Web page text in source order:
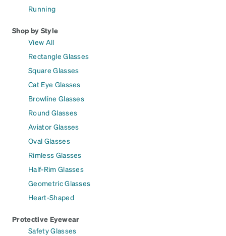
Running
Shop by Style
View All
Rectangle Glasses
Square Glasses
Cat Eye Glasses
Browline Glasses
Round Glasses
Aviator Glasses
Oval Glasses
Rimless Glasses
Half-Rim Glasses
Geometric Glasses
Heart-Shaped
Protective Eyewear
Safety Glasses